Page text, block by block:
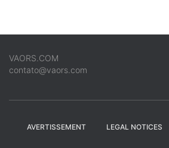
VAORS.COM
contato@vaors.com
AVERTISSEMENT LEGAL NOTICES